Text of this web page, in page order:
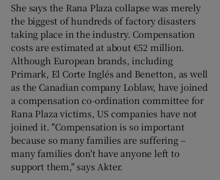
She says the Rana Plaza collapse was merely
the biggest of hundreds of factory disasters
taking place in the industry. Compensation
costs are estimated at about €52 million.
Although European brands, including
Primark, El Corte Inglés and Benetton, as well
as the Canadian company Loblaw, have joined
a compensation co-ordination committee for
Rana Plaza victims, US companies have not
joined it. "Compensation is so important
because so many families are suffering –
many families don't have anyone left to
support them," says Akter.